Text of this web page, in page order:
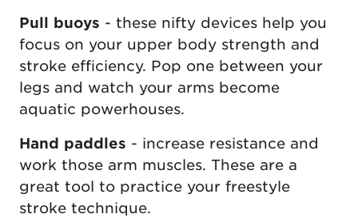
Pull buoys - these nifty devices help you
focus on your upper body strength and
stroke efficiency. Pop one between your
legs and watch your arms become
aquatic powerhouses.
Hand paddles - increase resistance and
work those arm muscles. These are a
great tool to practice your freestyle
stroke technique.